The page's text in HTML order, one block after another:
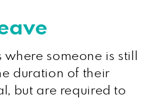
someone is still
duration of their
but are required to